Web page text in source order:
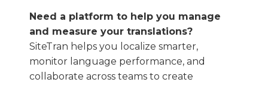
Need a platform to help you manage
and measure your translations?
SiteTran helps you localize smarter,
monitor language performance, and
collaborate across teams to create